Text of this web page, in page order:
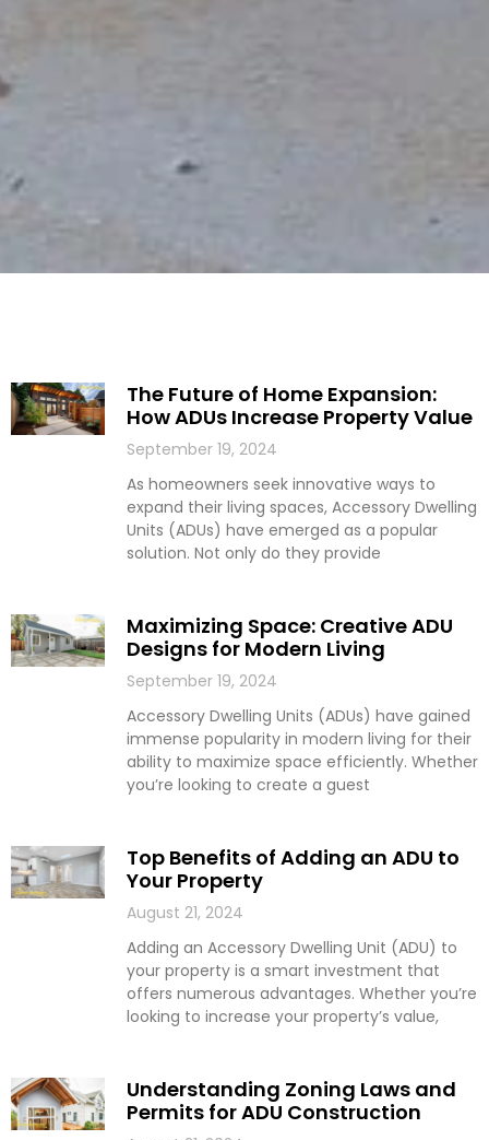
The Future of Home Expansion:
How ADUs Increase Property Value
September 19, 2024
As homeowners seek innovative ways to
expand their living spaces, Accessory Dwelling
Units (ADUs) have emerged as a popular
solution. Not only do they provide
Maximizing Space: Creative ADU
Designs for Modern Living
September 19, 2024
Accessory Dwelling Units (ADUs) have gained
immense popularity in modern living for their
ability to maximize space efficiently. Whether
you’re looking to create a guest
Top Benefits of Adding an ADU to
Your Property
August 21, 2024
Adding an Accessory Dwelling Unit (ADU) to
your property is a smart investment that
offers numerous advantages. Whether you’re
looking to increase your property’s value,
Understanding Zoning Laws and
Permits for ADU Construction